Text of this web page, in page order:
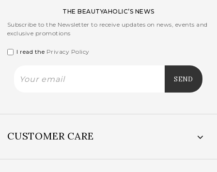
THE BEAUTYAHOLIC’S NEWS
Subscribe to the Newsletter to receive updates on news, events and
exclusive promotions
I read the Privacy Policy
CUSTOMER CARE